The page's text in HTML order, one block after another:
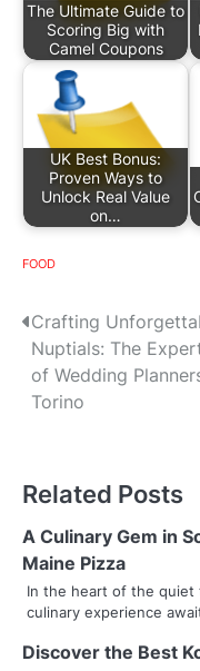
The Ultimate Guide to
Scoring Big with
Camel Coupons
UK Best Bonus:
Proven Ways to
Unlock Real Value
on…
FOOD
P
o
s
n
a
v
i
g
Crafting
Nuptials: The
of Wedding
Torino
Related Posts
A Culinary Gem in
Maine Pizza
In the heart of the quiet
culinary experience
Discover the Best